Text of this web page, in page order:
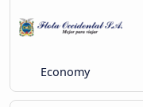
Economy